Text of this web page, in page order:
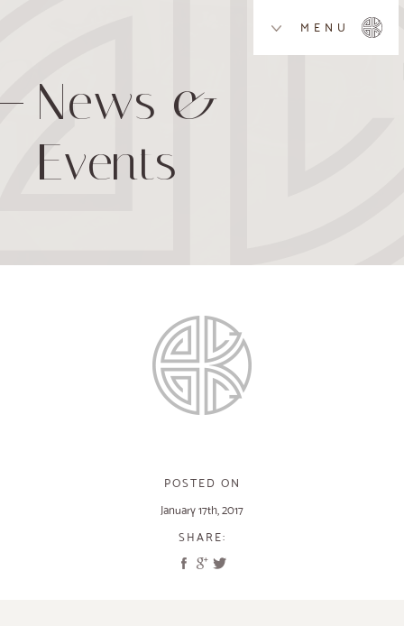
MENU
News &
Events
POSTED ON
January 17th, 2017
SHARE: